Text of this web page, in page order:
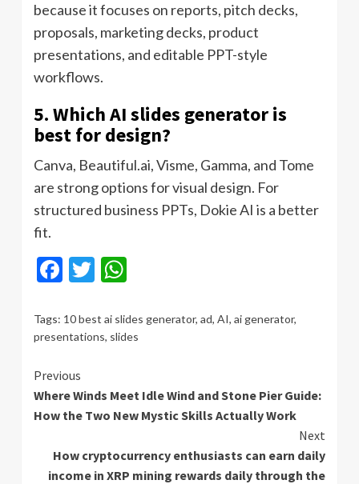
because it focuses on reports, pitch decks,
proposals, marketing decks, product
presentations, and editable PPT-style
workflows.
5. Which AI slides generator is
best for design?
Canva, Beautiful.ai, Visme, Gamma, and Tome
are strong options for visual design. For
structured business PPTs, Dokie AI is a better
fit.
Facebook
Twitter
Tags: 10 best ai slides generator, ad, AI, ai generator,
presentations, slides
Continue
Reading
Previous
Where Winds Meet Idle Wind and Stone Pier Guide:
How the Two New Mystic Skills Actually Work
Next
How cryptocurrency enthusiasts can earn daily
income in XRP mining rewards daily through the